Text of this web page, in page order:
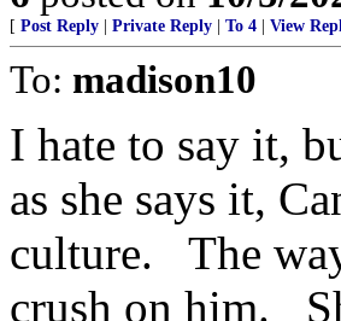
[ Post Reply | Private Reply | To 4 | View
To: madison10
I hate to say it,
as she says it,
culture. The
crush on him.